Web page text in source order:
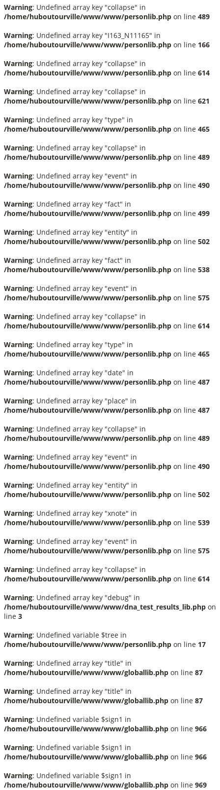
Warning: Undefined array key "collapse" in
/home/huboutourville/www/www/personlib.php on line 489
Warning: Undefined array key "I163_N11165" in
/home/huboutourville/www/www/personlib.php on line 166
Warning: Undefined array key "collapse" in
/home/huboutourville/www/www/personlib.php on line 614
Warning: Undefined array key "collapse" in
/home/huboutourville/www/www/personlib.php on line 621
Warning: Undefined array key "type" in
/home/huboutourville/www/www/personlib.php on line 465
Warning: Undefined array key "collapse" in
/home/huboutourville/www/www/personlib.php on line 489
Warning: Undefined array key "event" in
/home/huboutourville/www/www/personlib.php on line 490
Warning: Undefined array key "fact" in
/home/huboutourville/www/www/personlib.php on line 499
Warning: Undefined array key "entity" in
/home/huboutourville/www/www/personlib.php on line 502
Warning: Undefined array key "fact" in
/home/huboutourville/www/www/personlib.php on line 538
Warning: Undefined array key "event" in
/home/huboutourville/www/www/personlib.php on line 575
Warning: Undefined array key "collapse" in
/home/huboutourville/www/www/personlib.php on line 614
Warning: Undefined array key "type" in
/home/huboutourville/www/www/personlib.php on line 465
Warning: Undefined array key "date" in
/home/huboutourville/www/www/personlib.php on line 487
Warning: Undefined array key "place" in
/home/huboutourville/www/www/personlib.php on line 487
Warning: Undefined array key "collapse" in
/home/huboutourville/www/www/personlib.php on line 489
Warning: Undefined array key "event" in
/home/huboutourville/www/www/personlib.php on line 490
Warning: Undefined array key "entity" in
/home/huboutourville/www/www/personlib.php on line 502
Warning: Undefined array key "xnote" in
/home/huboutourville/www/www/personlib.php on line 539
Warning: Undefined array key "event" in
/home/huboutourville/www/www/personlib.php on line 575
Warning: Undefined array key "collapse" in
/home/huboutourville/www/www/personlib.php on line 614
Warning: Undefined array key "debug" in
/home/huboutourville/www/www/dna_test_results_lib.php on
line 3
Warning: Undefined variable $tree in
/home/huboutourville/www/www/personlib.php on line 17
Warning: Undefined array key "title" in
/home/huboutourville/www/www/globallib.php on line 87
Warning: Undefined array key "title" in
/home/huboutourville/www/www/globallib.php on line 87
Warning: Undefined variable $sign1 in
/home/huboutourville/www/www/globallib.php on line 966
Warning: Undefined variable $sign1 in
/home/huboutourville/www/www/globallib.php on line 966
Warning: Undefined variable $sign1 in
/home/huboutourville/www/www/globallib.php on line 969